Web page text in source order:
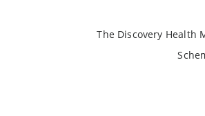
The Discovery Health